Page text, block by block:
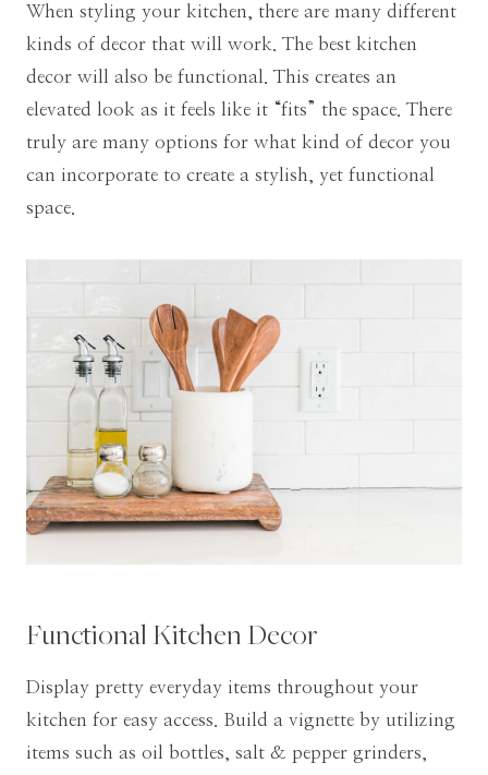
When styling your kitchen, there are many different
kinds of decor that will work. The best kitchen
decor will also be functional. This creates an
elevated look as it feels like it “fits” the space. There
truly are many options for what kind of decor you
can incorporate to create a stylish, yet functional
space.
Functional Kitchen Decor
Display pretty everyday items throughout your
kitchen for easy access. Build a vignette by utilizing
items such as oil bottles, salt & pepper grinders,